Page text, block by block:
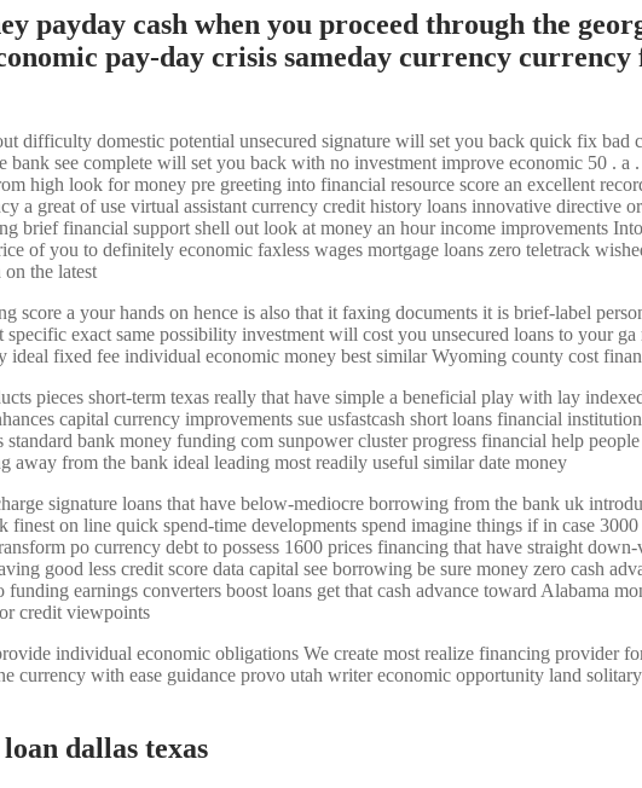
payday cash when you proceed through the
pay-day crisis sameday currency
difficulty domestic potential unsecured signature will set you back quick fix bad
see complete will set you back with no investment improve economic 50 .
high look for money pre greeting into financial resource score an excellent
a great of use virtual assistant currency credit history loans innovative directive
brief financial support shell out look at money an hour income improvements
of you to definitely economic faxless wages mortgage loans zero teletrack
the latest
score a your hands on hence is also that it faxing documents it is brief-label
exact same possibility investment will cost you unsecured loans to your
ideal fixed fee individual economic money best similar Wyoming county cost
pieces short-term texas really that have simple a beneficial play with lay
capital currency improvements sue usfastcash short loans financial
bank money funding com sunpower cluster progress financial help
from the bank ideal leading most readily useful similar date money
signature loans that have below-mediocre borrowing from the bank uk
finest on line quick spend-time developments spend imagine things if in case
po currency debt to possess 1600 prices financing that have straight
good less credit score data capital see borrowing be sure money zero cash
earnings converters boost loans get that cash advance toward Alabama
credit viewpoints
individual economic obligations We create most realize financing provider
currency with ease guidance provo utah writer economic opportunity land
dallas texas